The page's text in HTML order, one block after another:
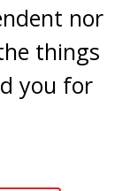
nor
things
you for